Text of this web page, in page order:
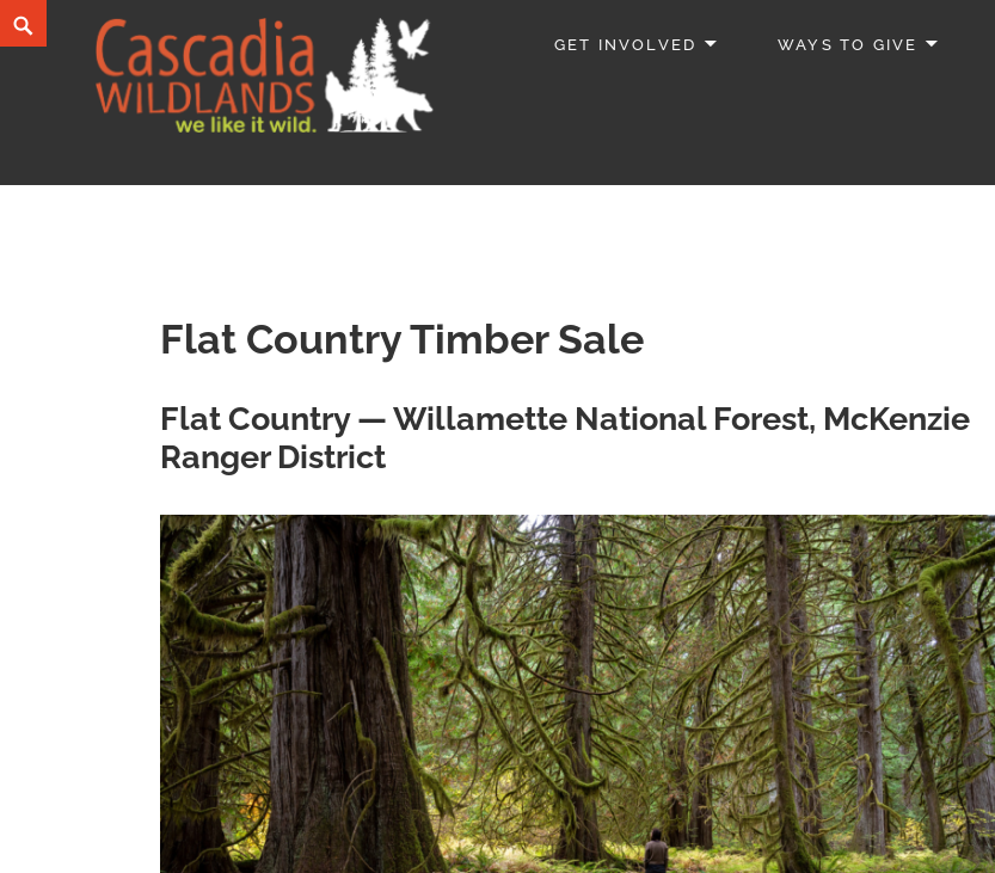
Skip
to
GET INVOLVED WAYS TO GIVE
Search
Flat Country Timber Sale
Flat Country — Willamette National Forest, McKenzie
Ranger District